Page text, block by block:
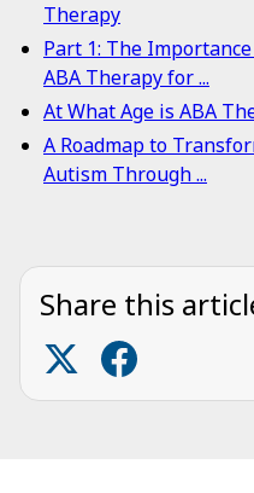
Therapy
Part 1: The
ABA Therapy for ...
At What Age is ABA
A Roadmap to
Autism Through ...
Share this